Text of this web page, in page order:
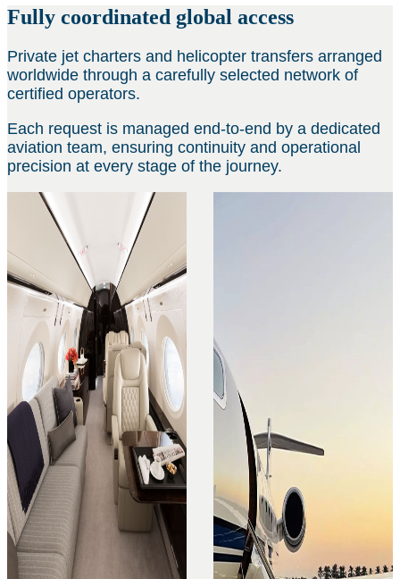
Fully coordinated global access
Private jet charters and helicopter transfers arranged
worldwide through a carefully selected network of
certified operators.
Each request is managed end-to-end by a dedicated
aviation team, ensuring continuity and operational
precision at every stage of the journey.